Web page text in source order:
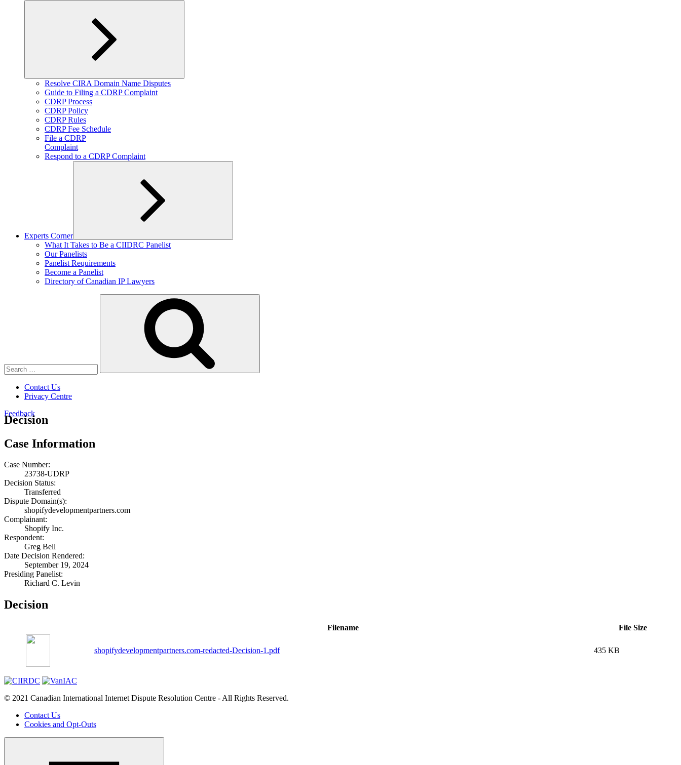
Expand
child
menu
Resolve CIRA Domain Name Disputes
Guide to Filing a CDRP Complaint
CDRP Process
CDRP Policy
CDRP Rules
CDRP Fee Schedule
File a CDRP
Complaint
Respond to a CDRP Complaint
Experts Corner
Expand
child
What It Takes to Be a CIIDRC Panelist
Our Panelists
Panelist Requirements
Become a Panelist
Directory of Canadian IP Lawyers
Contact Us
Privacy Centre
Feedback
Decision
Case Information
Case Number:
23738-UDRP
Decision Status:
Transferred
Dispute Domain(s):
shopifydevelopmentpartners.com
Complainant:
Shopify Inc.
Respondent:
Greg Bell
Date Decision Rendered:
September 19, 2024
Presiding Panelist:
Richard C. Levin
Decision
Filename File Size
shopifydevelopmentpartners.com-redacted-Decision-1.pdf 435 KB
© 2021 Canadian International Internet Dispute Resolution Centre - All Rights Reserved.
Contact Us
Cookies and Opt-Outs